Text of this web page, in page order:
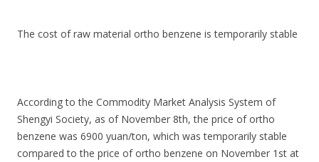
The cost of raw material ortho benzene is temporarily stable
According to the Commodity Market Analysis System of
Shengyi Society, as of November 8th, the price of ortho
benzene was 6900 yuan/ton, which was temporarily stable
compared to the price of ortho benzene on November 1st at